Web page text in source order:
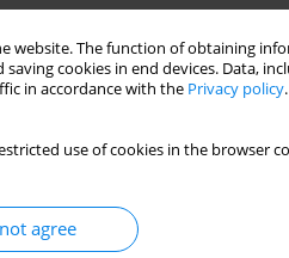
website. The function of obtaining
cookies in end devices. Data,
in accordance with the Privacy policy
use of cookies in the
agree